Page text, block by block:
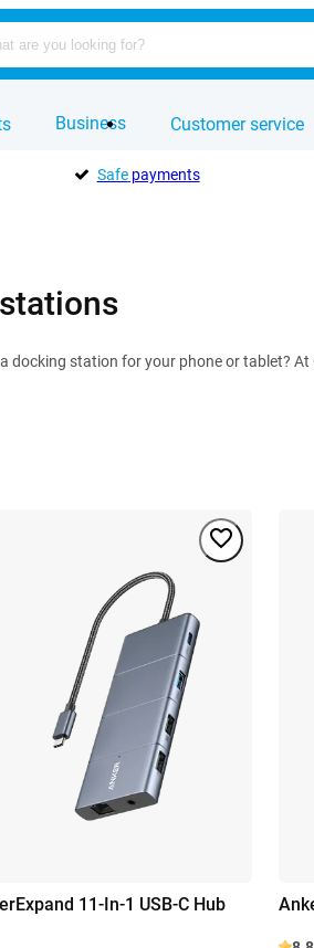
Business Customer service
Safepayments
docking station for your phone or tablet?
11-In-1 USB-C Hub